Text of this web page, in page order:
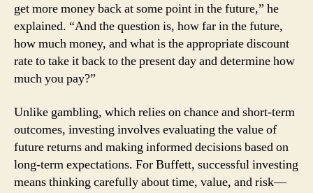
get more money back at some point in the future,” he
explained. “And the question is, how far in the future,
how much money, and what is the appropriate discount
rate to take it back to the present day and determine how
much you pay?”
Unlike gambling, which relies on chance and short-term
outcomes, investing involves evaluating the value of
future returns and making informed decisions based on
long-term expectations. For Buffett, successful investing
means thinking carefully about time, value, and risk—